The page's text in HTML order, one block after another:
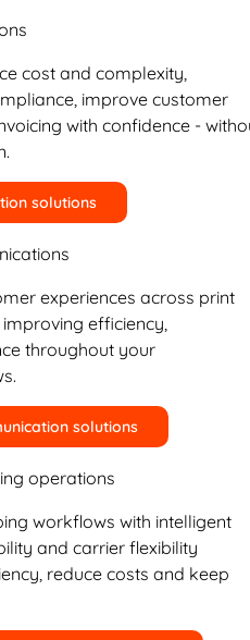
cost and complexity,
improve customer
with confidence -
solutions
experiences across print
efficiency,
throughout your
solutions
operations
workflows with intelligent
and carrier flexibility
reduce costs and keep